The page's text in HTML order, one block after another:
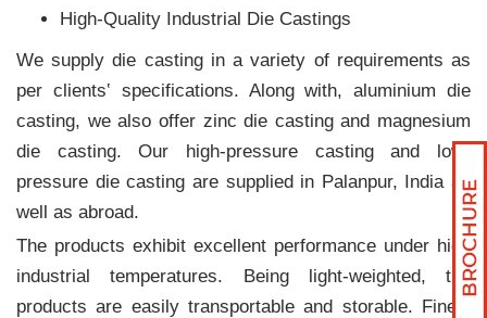
High-Quality Industrial Die Castings
We supply die casting in a variety of requirements as
per clients‛ specifications. Along with, aluminium die
casting, we also offer zinc die casting and magnesium
die casting. Our high-pressure casting and low-
pressure die casting are supplied in Palanpur, India as
well as abroad.
The products exhibit excellent performance under high
industrial temperatures. Being light-weighted, the
products are easily transportable and storable. Finely